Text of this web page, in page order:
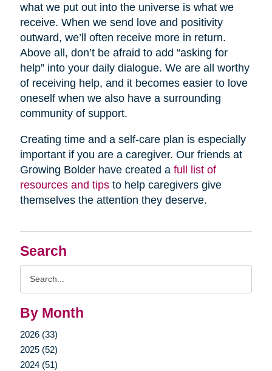
Search
By Month
2026 (33)
2025 (52)
2024 (51)
what we put out into the universe is what we
receive. When we send love and positivity
outward, we’ll often receive more in return.
Above all, don’t be afraid to add “asking for
help” into your daily dialogue. We are all worthy
of receiving help, and it becomes easier to love
oneself when we also have a surrounding
community of support.
Creating time and a self-care plan is especially
important if you are a caregiver. Our friends at
Growing Bolder have created a full list of
resources and tipsto help caregivers give
themselves the attention they deserve.